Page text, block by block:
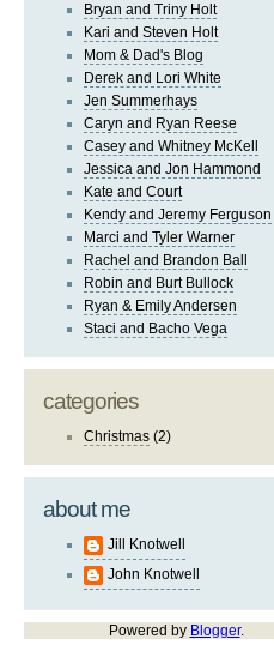
Bryan and Triny Holt
Kari and Steven Holt
Mom & Dad's Blog
Derek and Lori White
Jen Summerhays
Caryn and Ryan Reese
Casey and Whitney McKell
Jessica and Jon Hammond
Kate and Court
Kendy and Jeremy Ferguson
Marci and Tyler Warner
Rachel and Brandon Ball
Robin and Burt Bullock
Ryan & Emily Andersen
Staci and Bacho Vega
categories
Christmas (2)
about me
Jill Knotwell
John Knotwell
Powered by Blogger.